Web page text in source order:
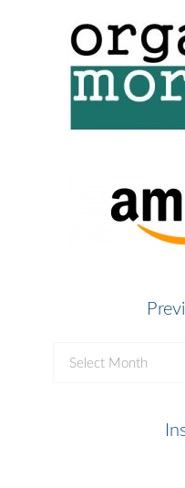
Previous